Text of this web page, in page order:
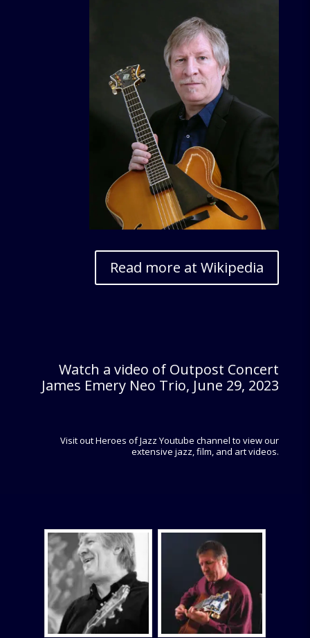
Read more at Wikipedia
Watch a video of Outpost Concert
James Emery Neo Trio, June 29, 2023
Visit out Heroes of Jazz Youtube channel to view our
extensive jazz, film, and art videos.